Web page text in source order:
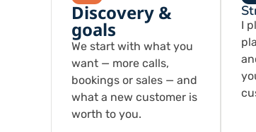
Discovery &
goals
We start with what you
want — more calls,
bookings or sales — and
what a new customer is
worth to you.
I